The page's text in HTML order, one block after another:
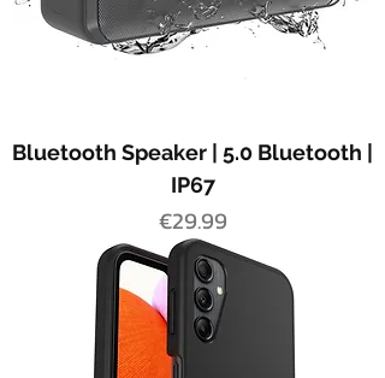
Bluetooth Speaker | 5.0 Bluetooth |
IP67
Price
€29.99